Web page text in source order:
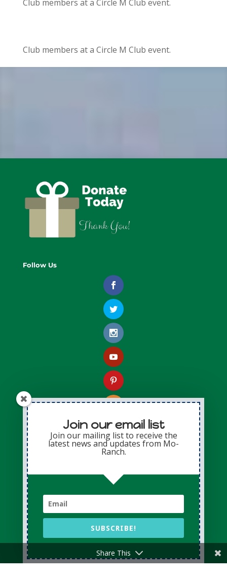
Club members at a Circle M Club event.
Club members at a Circle M Club event.
Follow Us
Contact Us
Presbyterian Mo-Ranch Assembly
2229 FM 1340
Hunt, Texas 78024-3037
V: (800) 460-4401
F: (830) 238-4202
Join our email list
Join our mailing list to receive the
latest news and updates from Mo-
Ranch.
SUBSCRIBE!
Share This